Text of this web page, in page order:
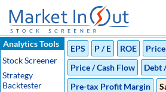
Analytics Tools
Stock Screener
Strategy
Backtester
EPS P / E ROE
Price / Cash Flow
Debt
Pre-tax Profit Margin